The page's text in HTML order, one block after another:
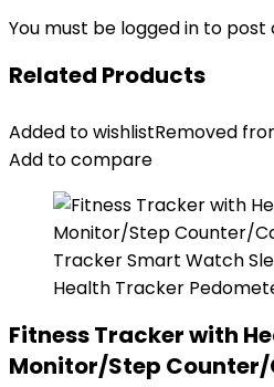
You must be logged in to post
Related Products
Added to wishlistRemoved
Add to compare
Fitness Tracker with
Monitor/Step